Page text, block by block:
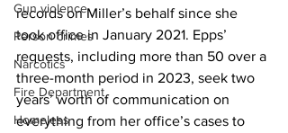
Gun violence
Person crimes
Narcotics
Fire Department
Homeless
records on Miller’s behalf since she
took office in January 2021. Epps’
requests, including more than 50 over a
three-month period in 2023, seek two
years’ worth of communication on
everything from her office’s cases to